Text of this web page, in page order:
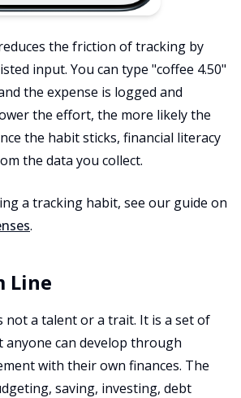
the friction of tracking by
input. You can type "coffee 4.50"
the expense is logged and
the effort, the more likely the
the habit sticks, financial literacy
the data you collect.
a tracking habit, see our guide on
.
Line
not a talent or a trait. It is a set of
anyone can develop through
with their own finances. The
saving, investing, debt